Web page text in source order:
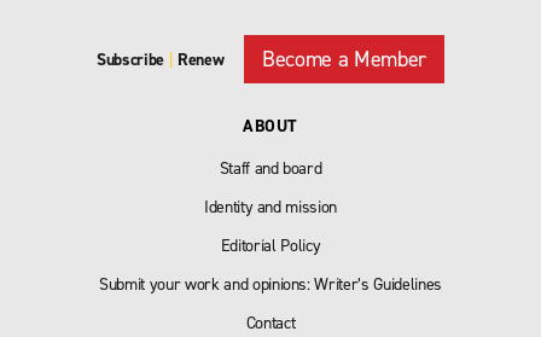
Subscribe | Renew Become a Member
ABOUT
Staff and board
Identity and mission
Editorial Policy
Submit your work and opinions: Writer’s Guidelines
Contact